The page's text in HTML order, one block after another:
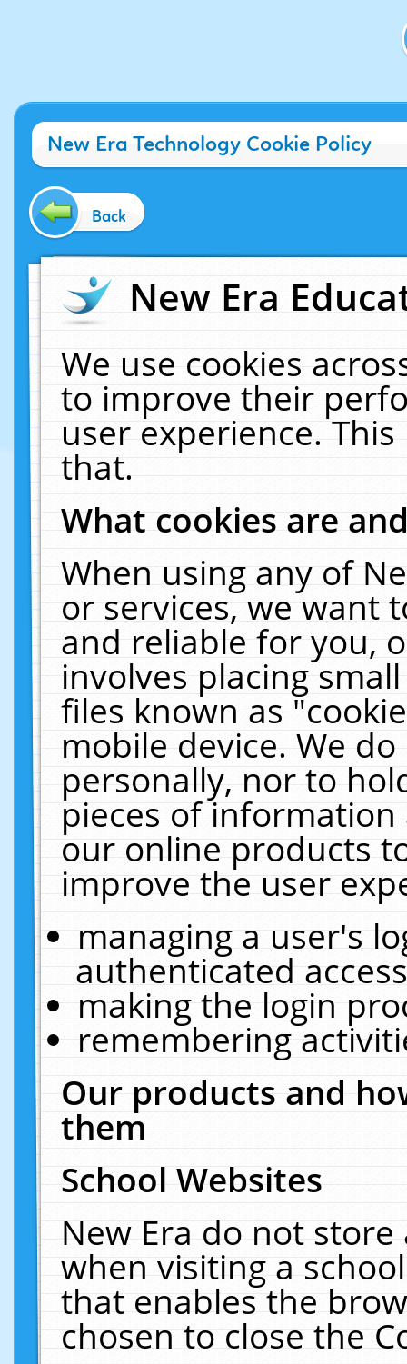
New Era Technology Cookie Policy
Back
New Era
We use cookies
to improve their
user experience.
that.
What cookies are
When using any of
or services, we want
and reliable for you,
involves placing
files known as
mobile device. We
personally, nor to
pieces of
our online products
improve the user
managing a user's
authenticated
making the login
remembering
Our products and
them
School Websites
New Era do not
when visiting a
that enables the
chosen to close the